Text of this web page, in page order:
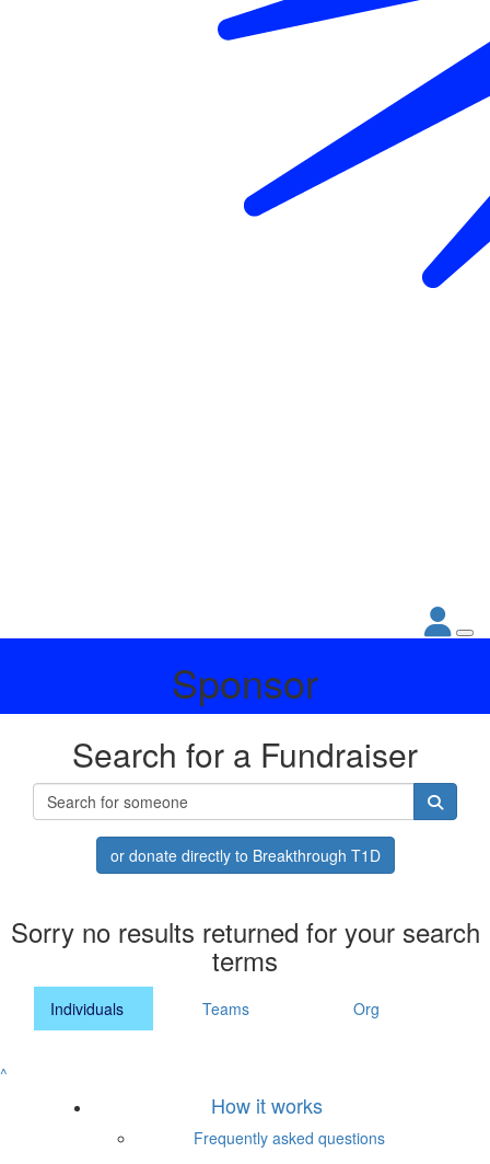
Sponsor
Search for a Fundraiser
or donate directly to Breakthrough T1D
Sorry no results returned for your search
terms
Individuals Teams Org
^
How it works
Frequently asked questions